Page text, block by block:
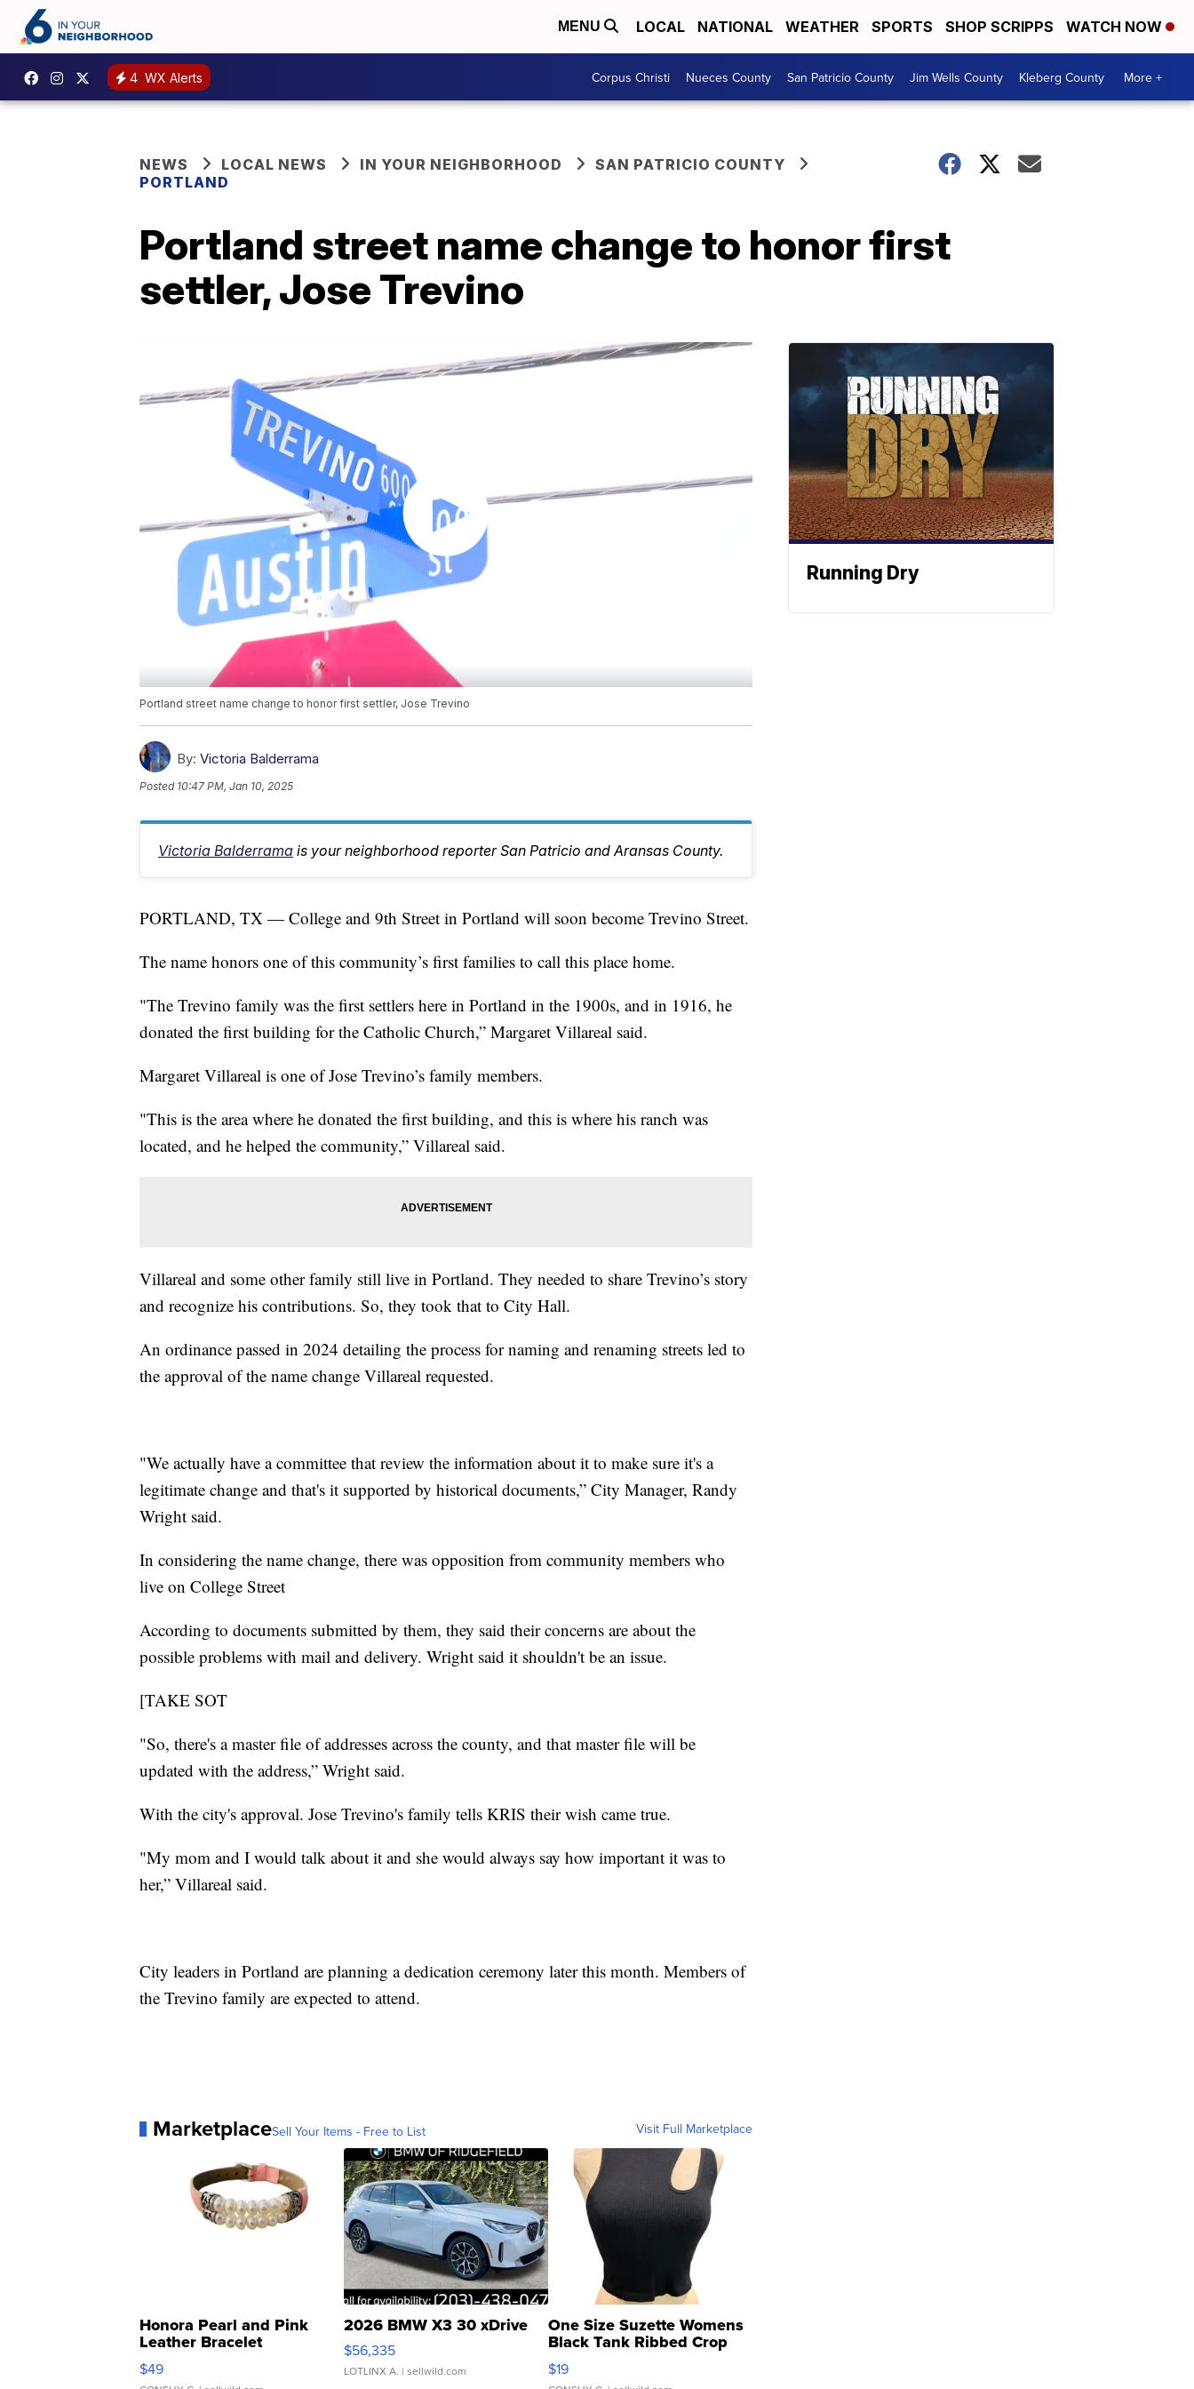
MENU LOCAL NATIONAL WEATHER SPORTS SHOP SCRIPPS WATCH NOW
4 WX Alerts Corpus Christi Nueces County San Patricio County Jim Wells County Kleberg County More +
NEWS LOCAL NEWS IN YOUR NEIGHBORHOOD
SAN PATRICIO COUNTY
PORTLAND
Portland street name change to honor first
settler, Jose Trevino
Portland street name change to honor first settler, Jose Trevino
By: Victoria Balderrama
Posted 10:47 PM, Jan 10, 2025
Victoria Balderrama is your neighborhood reporter San Patricio and Aransas County.
PORTLAND, TX — College and 9th Street in Portland will soon become Trevino Street.
The name honors one of this community’s first families to call this place home.
"The Trevino family was the first settlers here in Portland in the 1900s, and in 1916, he
donated the first building for the Catholic Church,” Margaret Villareal said.
Margaret Villareal is one of Jose Trevino’s family members.
"This is the area where he donated the first building, and this is where his ranch was
located, and he helped the community,” Villareal said.
Villareal and some other family still live in Portland. They needed to share Trevino’s story
and recognize his contributions. So, they took that to City Hall.
An ordinance passed in 2024 detailing the process for naming and renaming streets led to
the approval of the name change Villareal requested.
"We actually have a committee that review the information about it to make sure it's a
legitimate change and that's it supported by historical documents,” City Manager, Randy
Wright said.
In considering the name change, there was opposition from community members who
live on College Street
According to documents submitted by them, they said their concerns are about the
possible problems with mail and delivery. Wright said it shouldn't be an issue.
[TAKE SOT
"So, there's a master file of addresses across the county, and that master file will be
updated with the address,” Wright said.
With the city's approval. Jose Trevino's family tells KRIS their wish came true.
"My mom and I would talk about it and she would always say how important it was to
her,” Villareal said.
City leaders in Portland are planning a dedication ceremony later this month. Members of
the Trevino family are expected to attend.
MarketplaceSell Your Items - Free to List Visit Full Marketplace
Honora Pearl and Pink
Leather Bracelet
Adjustable Buckle Clo...
$49
2026 BMW X3 30 xDrive
$56,335
LOTLINX A. | sellwild.com
One Size Suzette Womens
Black Tank Ribbed Crop
Asymmetrical ...
$19
Running Dry